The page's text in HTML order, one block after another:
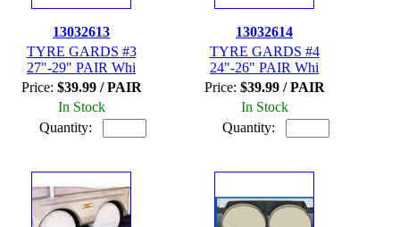
13032613
TYRE GARDS #3
27"-29" PAIR Whi
Price: $39.99 / PAIR
In Stock
Quantity:
13032614
TYRE GARDS #4
24"-26" PAIR Whi
Price: $39.99 / PAIR
In Stock
Quantity: